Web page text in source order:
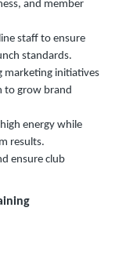
and member
staff to ensure
standards.
marketing initiatives
to grow brand
energy while
results.
ensure club